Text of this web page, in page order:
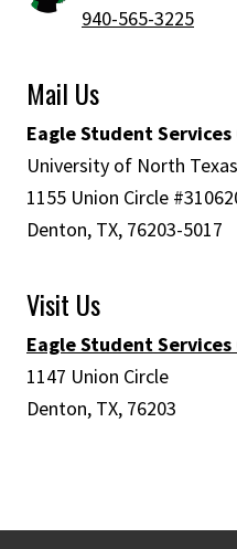
940-565-3225
Mail Us
Eagle Student
University of North Texas
1155 Union Circle
Denton, TX, 76203-5017
Visit Us
Eagle Student
1147 Union Circle
Denton, TX, 76203